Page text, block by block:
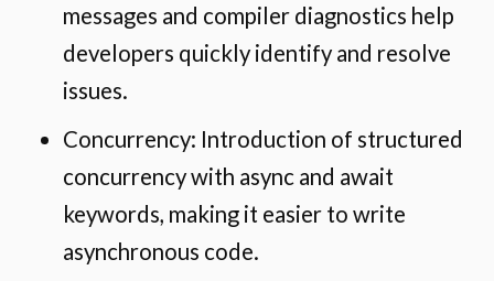
messages and compiler diagnostics help
developers quickly identify and resolve
issues.
Concurrency: Introduction of structured
concurrency with async and await
keywords, making it easier to write
asynchronous code.